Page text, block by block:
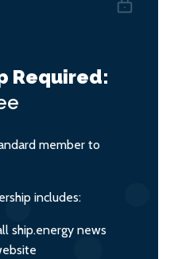
Required:
member to
includes:
ship.energy news